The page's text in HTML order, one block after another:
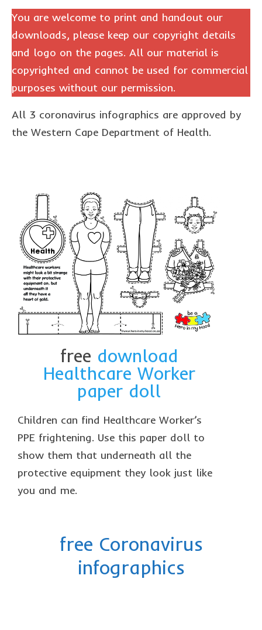
Lucky’s colouring book
Black Cat’s colouring book
Our Plastic Pollution colouring book
The African Penguin Activity Book
Videos
hero album
free downloads
collaborations
commission us
in the spotlight
news & updates
My account
Basket
Checkout
You are welcome to print and handout our
downloads, please keep our copyright details
and logo on the pages. All our material is
copyrighted and cannot be used for commercial
purposes without our permission.
All 3 coronavirus infographics are approved by
the Western Cape Department of Health.
free download
Healthcare Worker
paper doll
Children can find Healthcare Worker’s
PPE frightening. Use this paper doll to
show them that underneath all the
protective equipment they look just like
you and me.
free Coronavirus
infographics